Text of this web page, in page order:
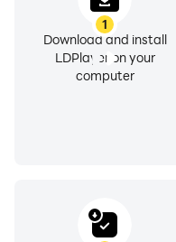
1
Download and install
LDPlayer on your
computer